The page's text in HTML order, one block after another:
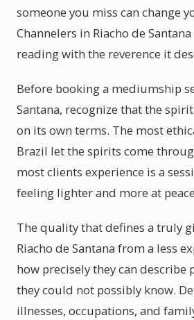
someone you miss can change
Channelers in Riacho de
reading with the reverence it
Before booking a mediumship
Santana, recognize that the
on its own terms. The most
Brazil let the spirits come
most clients experience is a
feeling lighter and more at
The quality that defines a truly
Riacho de Santana from a less
how precisely they can describe
they could not possibly know.
illnesses, occupations, and